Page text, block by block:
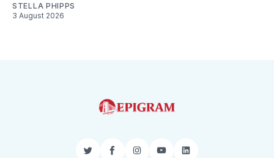
STELLA PHIPPS
3 August 2026
TwitterFacebookInstagram
YouTubeLinkedIn